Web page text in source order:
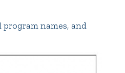
names, and